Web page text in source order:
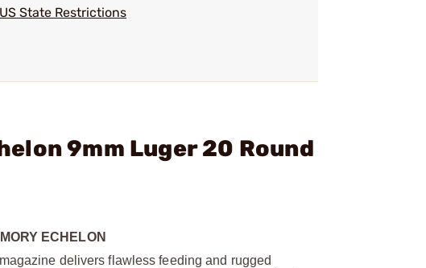
State Restrictions
9mm Luger 20 Round
ECHELON
delivers flawless feeding and rugged